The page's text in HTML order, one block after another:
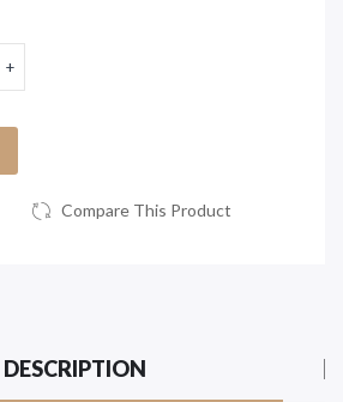
Compare This Product
DESCRIPTION